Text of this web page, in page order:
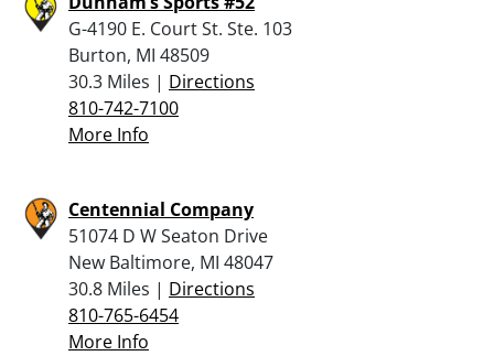
G-4190 E. Court St. Ste. 103
Burton, MI 48509
30.3 Miles | Directions
810-742-7100
More Info
Centennial Company
51074 D W Seaton Drive
New Baltimore, MI 48047
30.8 Miles | Directions
810-765-6454
More Info